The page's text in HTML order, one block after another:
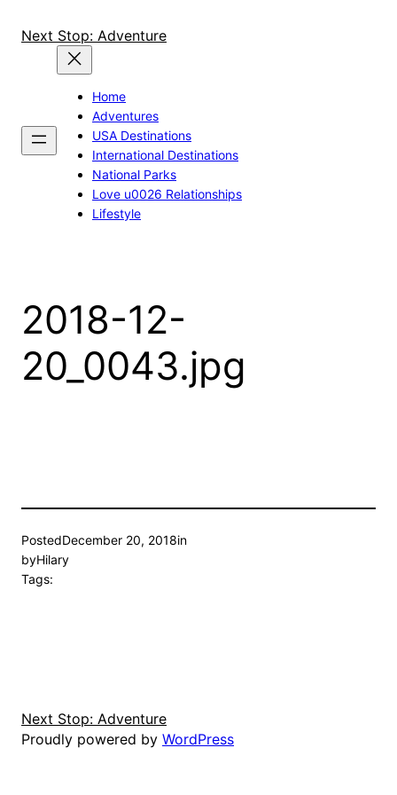
Next Stop: Adventure
Home
Adventures
USA Destinations
International Destinations
National Parks
Love u0026 Relationships
Lifestyle
2018-12-
20_0043.jpg
PostedDecember 20, 2018in
byHilary
Tags:
Next Stop: Adventure
Proudly powered by WordPress